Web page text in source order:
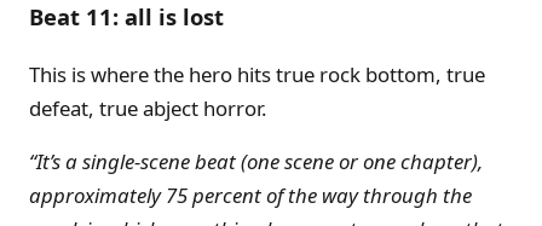
Beat 11: all is lost
This is where the hero hits true rock bottom, true
defeat, true abject horror.
“It’s a single-scene beat (one scene or one chapter),
approximately 75 percent of the way through the